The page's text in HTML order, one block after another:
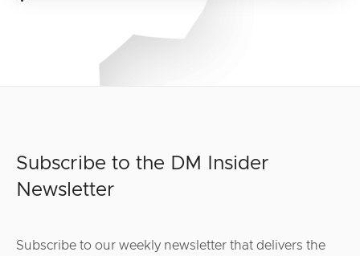
Subscribe to the DM Insider
Newsletter
Subscribe to our weekly newsletter that delivers the